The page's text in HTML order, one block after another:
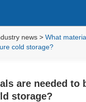
news >What
cold storage?
are needed to
storage?